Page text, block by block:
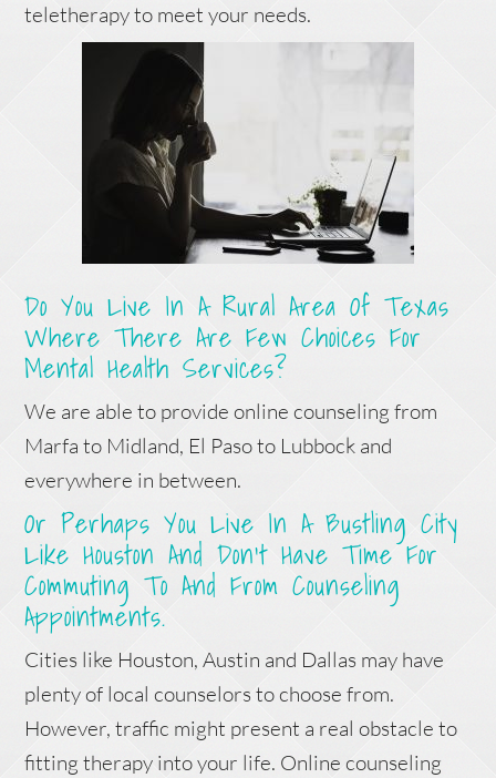
teletherapy to meet your needs.
Do You Live In A Rural Area Of Texas
Where There Are Few Choices For
Mental Health Services?
We are able to provide online counseling from
Marfa to Midland, El Paso to Lubbock and
everywhere in between.
Or Perhaps You Live In A Bustling City
Like Houston And Don’t Have Time For
Commuting To And From Counseling
Appointments.
Cities like Houston, Austin and Dallas may have
plenty of local counselors to choose from.
However, traffic might present a real obstacle to
fitting therapy into your life. Online counseling